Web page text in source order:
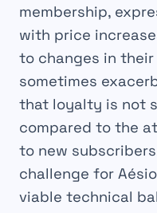
membership,
with price
to changes in
sometimes
that loyalty is not
compared to the
to new
challenge for
viable technical